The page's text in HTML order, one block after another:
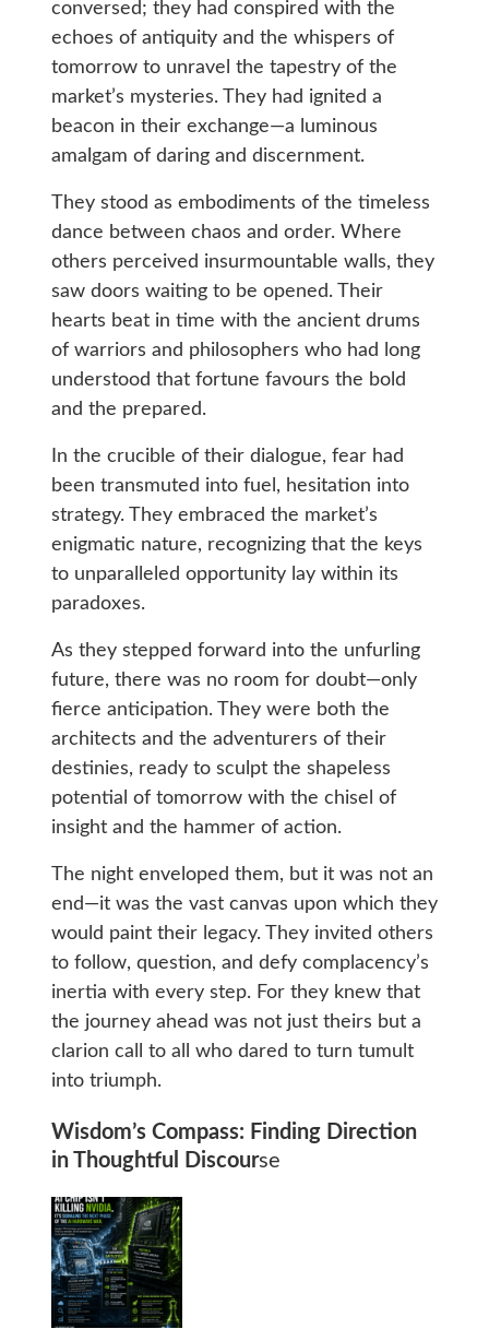
conversed; they had conspired with the
echoes of antiquity and the whispers of
tomorrow to unravel the tapestry of the
market’s mysteries. They had ignited a
beacon in their exchange—a luminous
amalgam of daring and discernment.
They stood as embodiments of the timeless
dance between chaos and order. Where
others perceived insurmountable walls, they
saw doors waiting to be opened. Their
hearts beat in time with the ancient drums
of warriors and philosophers who had long
understood that fortune favours the bold
and the prepared.
In the crucible of their dialogue, fear had
been transmuted into fuel, hesitation into
strategy. They embraced the market’s
enigmatic nature, recognizing that the keys
to unparalleled opportunity lay within its
paradoxes.
As they stepped forward into the unfurling
future, there was no room for doubt—only
fierce anticipation. They were both the
architects and the adventurers of their
destinies, ready to sculpt the shapeless
potential of tomorrow with the chisel of
insight and the hammer of action.
The night enveloped them, but it was not an
end—it was the vast canvas upon which they
would paint their legacy. They invited others
to follow, question, and defy complacency’s
inertia with every step. For they knew that
the journey ahead was not just theirs but a
clarion call to all who dared to turn tumult
into triumph.
Wisdom’s Compass: Finding Direction
in Thoughtful Discourse